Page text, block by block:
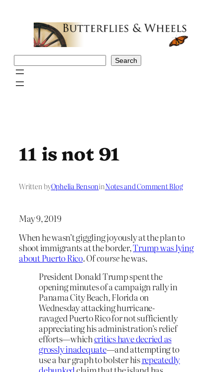
Search
11 is not 91
Written byOphelia BensoninNotes and Comment Blog
May 9, 2019
When he wasn’t giggling joyously at the plan to
shoot immigrants at the border,Trump was lying
about Puerto Rico. Ofcoursehe was.
President Donald Trump spent the
opening minutes of a campaign rally in
Panama City Beach, Florida on
Wednesday attacking hurricane-
ravaged Puerto Rico for not sufficiently
appreciating his administration’s relief
efforts—whichcritics have decried as
grossly inadequate—and attempting to
use a bar graph to bolster hisrepeatedly